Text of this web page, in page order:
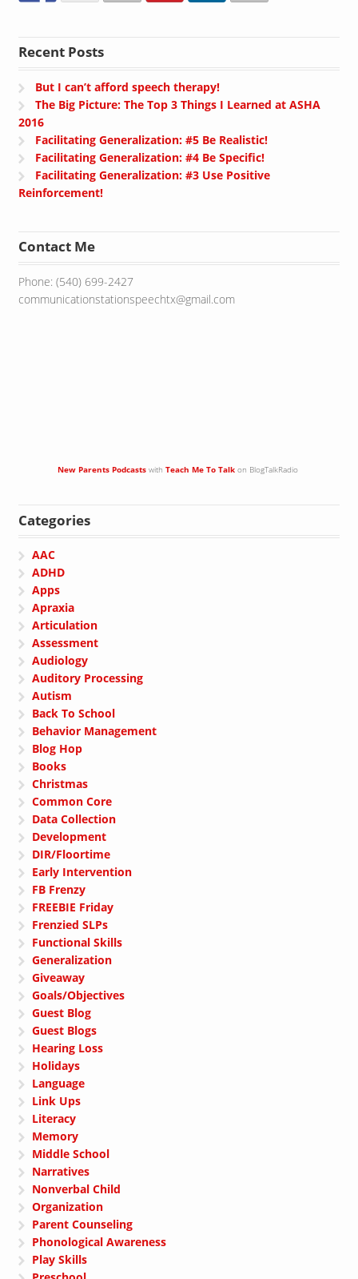
Recent Posts
But I can’t afford speech therapy!
The Big Picture: The Top 3 Things I Learned at ASHA
2016
Facilitating Generalization: #5 Be Realistic!
Facilitating Generalization: #4 Be Specific!
Facilitating Generalization: #3 Use Positive
Reinforcement!
Contact Me
Phone: (540) 699-2427
communicationstationspeechtx@gmail.com
New Parents Podcasts withTeach Me To Talk on BlogTalkRadio
Categories
AAC
ADHD
Apps
Apraxia
Articulation
Assessment
Audiology
Auditory Processing
Autism
Back To School
Behavior Management
Blog Hop
Books
Christmas
Common Core
Data Collection
Development
DIR/Floortime
Early Intervention
FB Frenzy
FREEBIE Friday
Frenzied SLPs
Functional Skills
Generalization
Giveaway
Goals/Objectives
Guest Blog
Guest Blogs
Hearing Loss
Holidays
Language
Link Ups
Literacy
Memory
Middle School
Narratives
Nonverbal Child
Organization
Parent Counseling
Phonological Awareness
Play Skills